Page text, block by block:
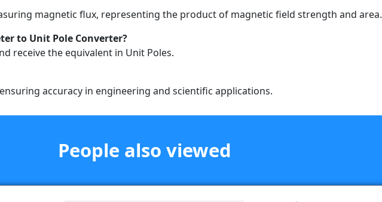
magnetic flux, representing the product of magnetic field strength and area.
to Unit Pole Converter?
receive the equivalent in Unit Poles.
accuracy in engineering and scientific applications.
People also viewed